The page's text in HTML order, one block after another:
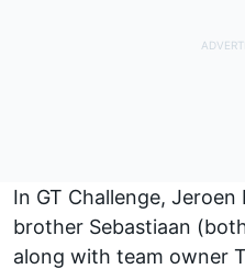
In GT Challenge,
brother Sebastiaan
along with team owner